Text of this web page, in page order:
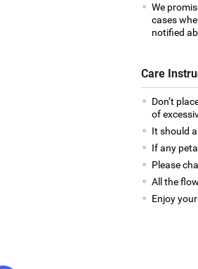
We
cases
notified
Care
Don’t
of
It should
If any
Please
All the
Enjoy